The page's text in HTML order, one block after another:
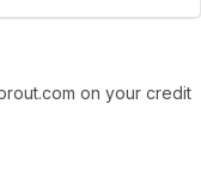
on your credit